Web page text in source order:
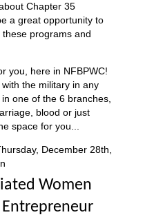
Chapter 35
a great opportunity to
programs and
you, here in NFBPWC!
the military in any
one of the 6 branches,
blood or just
space for you...
December 28th,
Women
Entrepreneur